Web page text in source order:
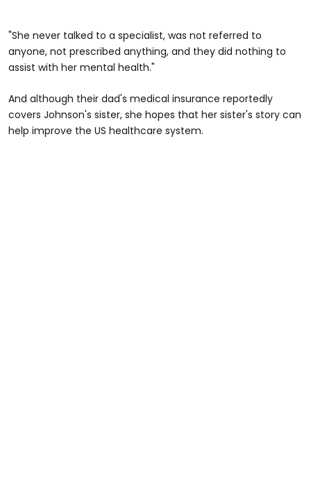
"She never talked to a specialist, was not referred to
anyone, not prescribed anything, and they did nothing to
assist with her mental health."
And although their dad's medical insurance reportedly
covers Johnson's sister, she hopes that her sister's story can
help improve the US healthcare system.